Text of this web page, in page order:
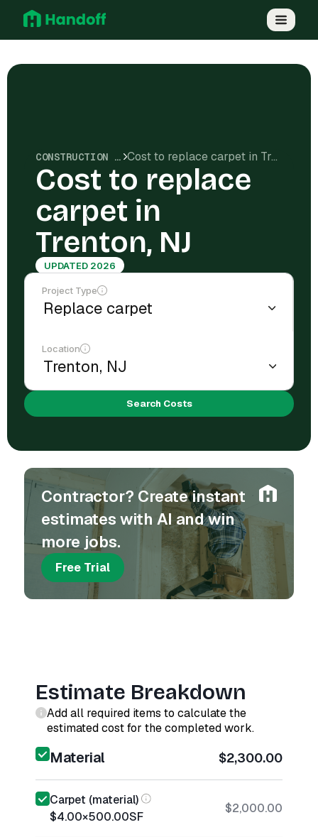
CONSTRUCTION COSTS Cost to replace carpet in Trenton, NJ
Cost to replace
carpet in
Trenton, NJ
UPDATED 2026
Project Type
Location
Search Costs
Contractor? Create instant
estimates with AI and win
more jobs.
Free Trial
Estimate Breakdown
Add all required items to calculate the
estimated cost for the completed work.
Material $2,300.00
Carpet (material)
$4.00×500.00SF
$2,000.00